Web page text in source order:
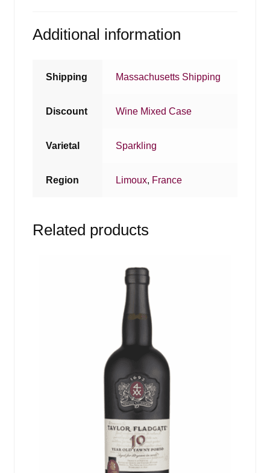
Additional information
Shipping Massachusetts Shipping
Discount Wine Mixed Case
Varietal Sparkling
Region Limoux, France
Related products